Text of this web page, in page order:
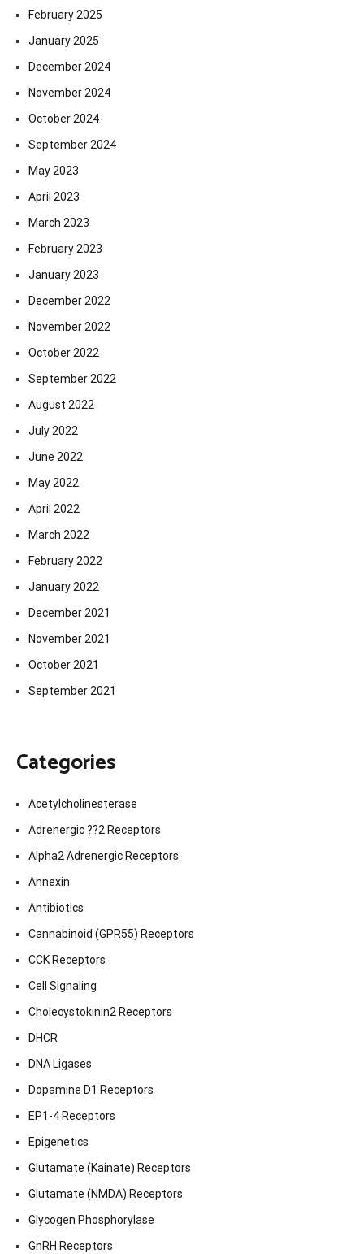
February 2025
January 2025
December 2024
November 2024
October 2024
September 2024
May 2023
April 2023
March 2023
February 2023
January 2023
December 2022
November 2022
October 2022
September 2022
August 2022
July 2022
June 2022
May 2022
April 2022
March 2022
February 2022
January 2022
December 2021
November 2021
October 2021
September 2021
Categories
Acetylcholinesterase
Adrenergic ??2 Receptors
Alpha2 Adrenergic Receptors
Annexin
Antibiotics
Cannabinoid (GPR55) Receptors
CCK Receptors
Cell Signaling
Cholecystokinin2 Receptors
DHCR
DNA Ligases
Dopamine D1 Receptors
EP1-4 Receptors
Epigenetics
Glutamate (Kainate) Receptors
Glutamate (NMDA) Receptors
Glycogen Phosphorylase
GnRH Receptors